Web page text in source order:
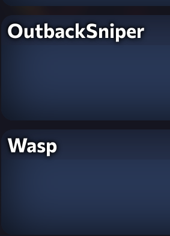
OutbackSniper
Wasp